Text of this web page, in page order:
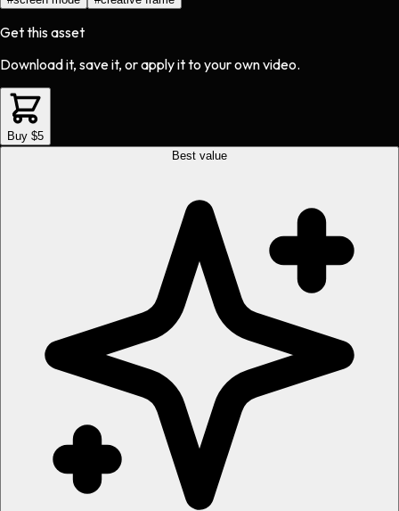
Get this asset
Download it, save it, or apply it to your own video.
Buy $5
Best value